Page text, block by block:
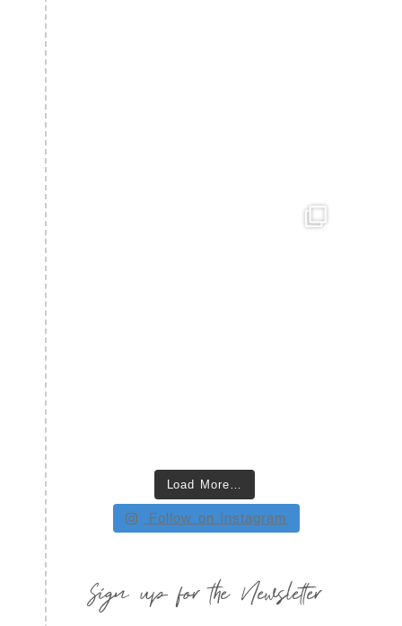
Load More…
Follow on Instagram
Sign up for the Newsletter